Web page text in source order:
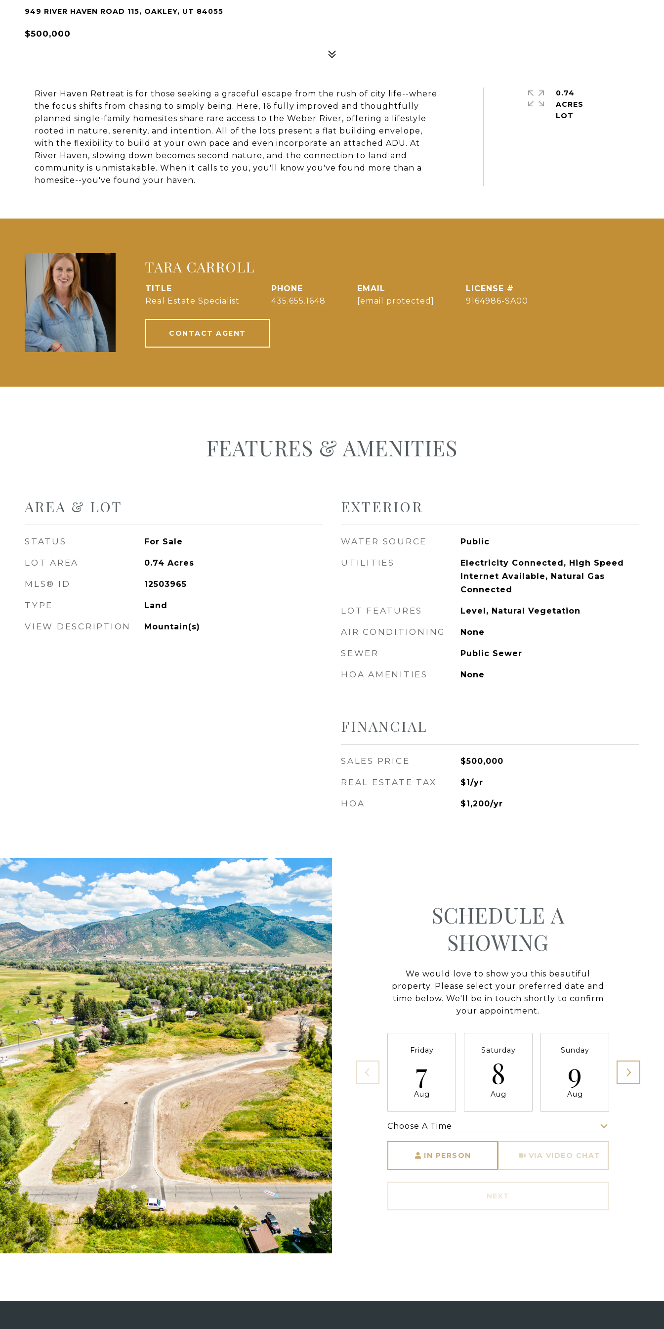
949 RIVER HAVEN ROAD 115, OAKLEY, UT 84055
$500,000
River Haven Retreat is for those seeking a graceful escape from the rush of city life--where
the focus shifts from chasing to simply being. Here, 16 fully improved and thoughtfully
planned single-family homesites share rare access to the Weber River, offering a lifestyle
rooted in nature, serenity, and intention. All of the lots present a flat building envelope,
with the flexibility to build at your own pace and even incorporate an attached ADU. At
River Haven, slowing down becomes second nature, and the connection to land and
community is unmistakable. When it calls to you, you'll know you've found more than a
homesite--you've found your haven.
0.74
ACRES
TARA CARROLL
TITLE
Real Estate Specialist
PHONE
435.655.1648
EMAIL
[email protected]
9164986-SA00
CONTACT AGENT
FEATURES & AMENITIES
AREA & LOT
STATUS For Sale
LOT AREA 0.74 Acres
MLS® ID 12503965
TYPE Land
VIEW DESCRIPTION Mountain(s)
EXTERIOR
WATER SOURCE Public
UTILITIES
Electricity Connected, High Speed
Internet Available, Natural Gas
Connected
LOT FEATURES Level, Natural Vegetation
AIR CONDITIONING None
SEWER Public Sewer
HOA AMENITIES None
FINANCIAL
SALES PRICE $500,000
REAL ESTATE TAX $1/yr
HOA $1,200/yr
SCHEDULE A
SHOWING
We would love to show you this beautiful
property. Please select your preferred date and
time below. We'll be in touch shortly to confirm
your appointment.
Friday
7
Aug
Saturday
8
Aug
Sunday
9
Aug
Choose A Time
IN PERSON VIA VIDEO CHAT
NEXT